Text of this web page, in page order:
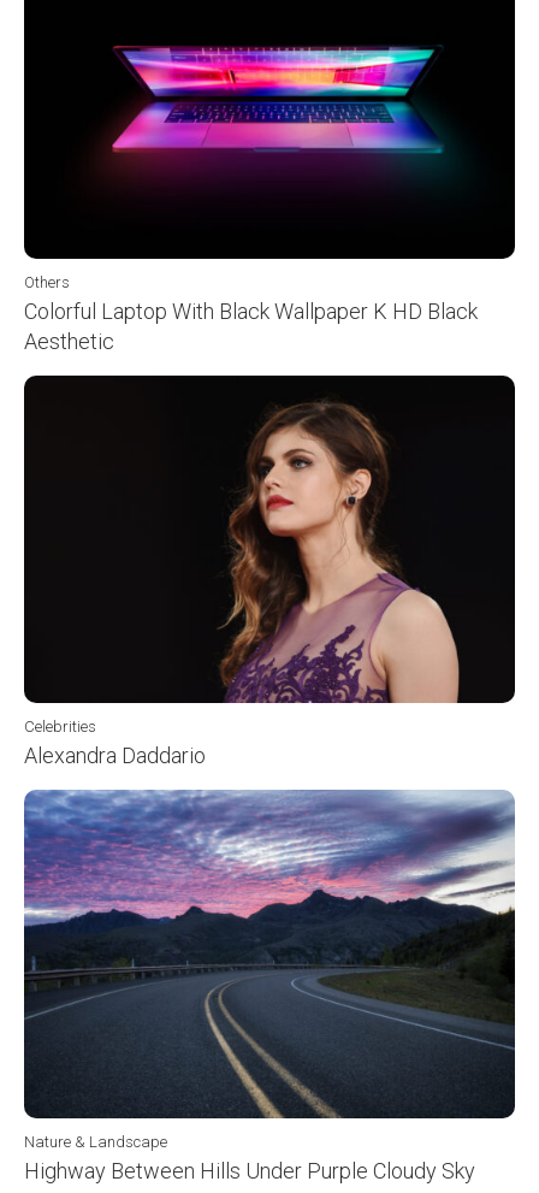
Others
Colorful Laptop With Black Wallpaper K HD Black
Aesthetic
Celebrities
Alexandra Daddario
Nature & Landscape
Highway Between Hills Under Purple Cloudy Sky